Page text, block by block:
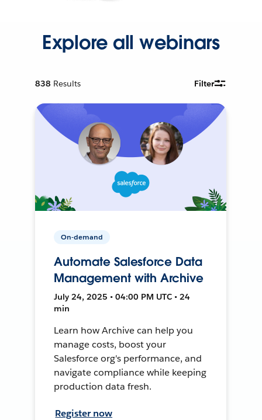
Explore all webinars
838 Results Filter
On-demand
Automate Salesforce Data
Management with Archive
July 24, 2025 • 04:00 PM UTC • 24
min
Learn how Archive can help you
manage costs, boost your
Salesforce org's performance, and
navigate compliance while keeping
production data fresh.
Register now